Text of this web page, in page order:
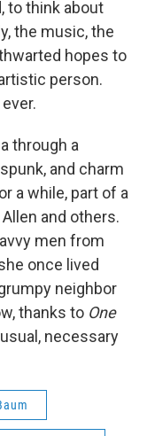
to think about
the music, the
hopes to
person.
through a
and charm
a while, part of a
and others.
men from
once lived
neighbor
thanks to One
necessary